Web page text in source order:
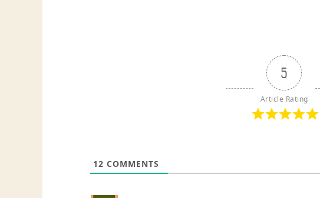
5
Article Rating
12 COMMENTS